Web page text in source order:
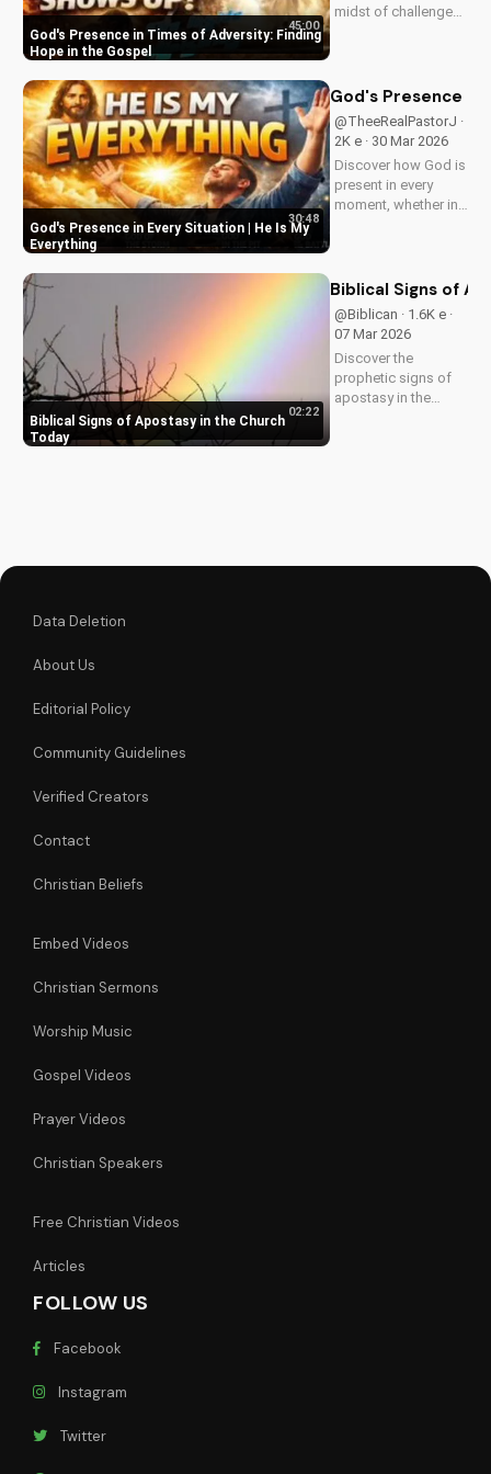
God's Presence in Times of Adversity: Finding
Hope in the Gospel
45:00
midst of challenges
His Word. Watch
in His presence.
God's Presence in Every Situation | He Is My
Everything
30:48
God's Presence in
@TheeRealPastorJ ·
2K e · 30 Mar 2026
Discover how God is
present in every
moment, whether in
this inspiring
message. Watch
now on
UltimateTube.com
Biblical Signs of Apostasy in the Church
Today
02:22
Biblical Signs of
@Biblican · 1.6K e ·
07 Mar 2026
Discover the
prophetic signs of
apostasy in the
Data Deletion
About Us
Editorial Policy
Community Guidelines
Verified Creators
Contact
Christian Beliefs
Embed Videos
Christian Sermons
Worship Music
Gospel Videos
Prayer Videos
Christian Speakers
Free Christian Videos
Articles
FOLLOW US
Facebook
Instagram
Twitter